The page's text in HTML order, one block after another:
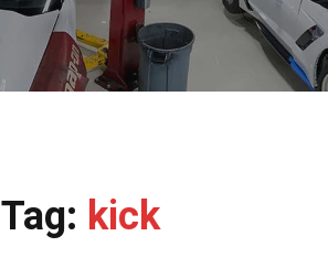
Tag: kick